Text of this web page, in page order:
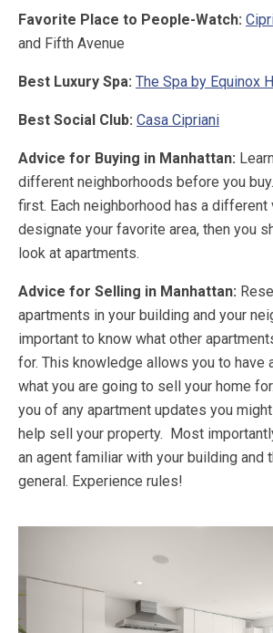
Favorite Place to People-Watch:
and Fifth Avenue
Best Luxury Spa: The Spa by Equinox
Best Social Club: Casa Cipriani
Advice for Buying in Manhattan:
different neighborhoods before you
first. Each neighborhood has a different
designate your favorite area, then you
look at apartments.
Advice for Selling in Manhattan:
apartments in your building and your
important to know what other
for. This knowledge allows you to have
what you are going to sell your home
you of any apartment updates you
help sell your property. Most
an agent familiar with your building and
general. Experience rules!